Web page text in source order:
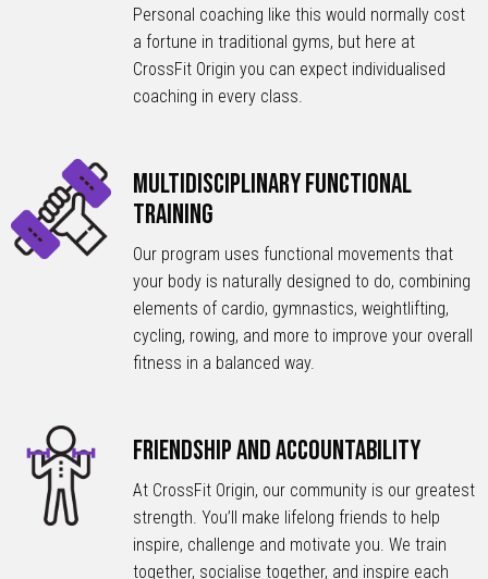
Personal coaching like this would normally cost
a fortune in traditional gyms, but here at
CrossFit Origin you can expect individualised
coaching in every class.
Multidisciplinary Functional
Training
Our program uses functional movements that
your body is naturally designed to do, combining
elements of cardio, gymnastics, weightlifting,
cycling, rowing, and more to improve your overall
fitness in a balanced way.
Friendship and Accountability
At CrossFit Origin, our community is our greatest
strength. You’ll make lifelong friends to help
inspire, challenge and motivate you. We train
together, socialise together, and inspire each